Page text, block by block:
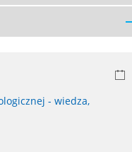
- wiedza,